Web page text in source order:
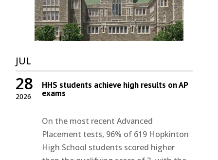
JUL
2026
28 HHS students achieve high results on AP
exams
On the most recent Advanced
Placement tests, 96% of 619 Hopkinton
High School students scored higher